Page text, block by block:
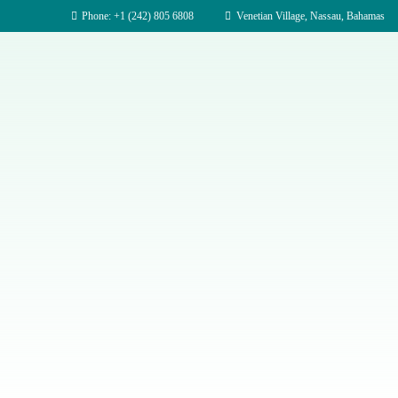
Phone: +1 (242) 805 6808 Venetian Village, Nassau, Bahamas